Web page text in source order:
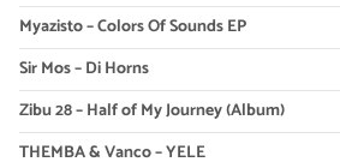
Myazisto – Colors Of Sounds EP
Sir Mos – Di Horns
Zibu 28 – Half of My Journey (Album)
THEMBA & Vanco – YELE